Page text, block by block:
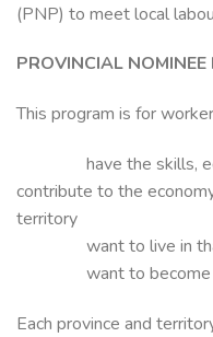
(PNP) to meet local
PROVINCIAL
This program is for
have the skills,
contribute to the
territory
want to live in that
want to become
Each province and